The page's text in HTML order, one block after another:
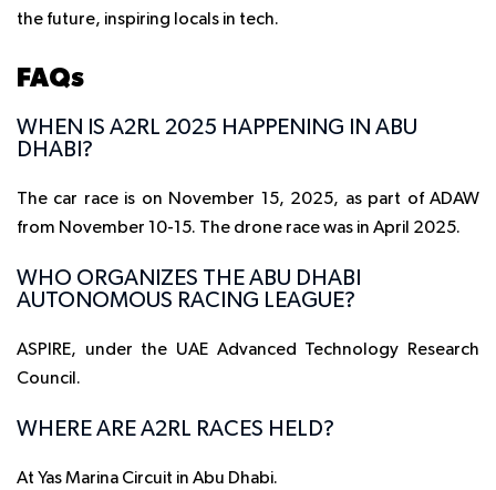
the future, inspiring locals in tech.
FAQs
WHEN IS A2RL 2025 HAPPENING IN ABU
DHABI?
The car race is on November 15, 2025, as part of ADAW
from November 10-15. The drone race was in April 2025.
WHO ORGANIZES THE ABU DHABI
AUTONOMOUS RACING LEAGUE?
ASPIRE, under the UAE Advanced Technology Research
Council.
WHERE ARE A2RL RACES HELD?
At Yas Marina Circuit in Abu Dhabi.